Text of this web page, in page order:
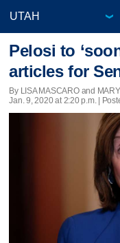
Pelosi to
articles for
By LISA MASCARO and
Jan. 9, 2020 at 2:20 p.m. |